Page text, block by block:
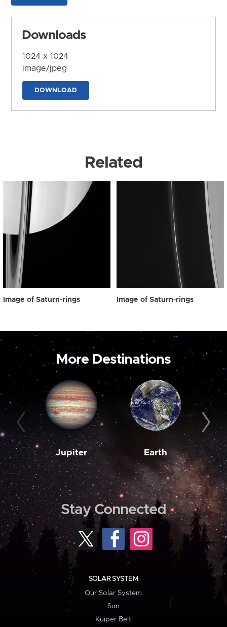
Downloads
1024 x 1024
image/jpeg
DOWNLOAD
Related
Image of Saturn-rings Image of Saturn-rings
More Destinations
Jupiter Earth
Stay Connected
SOLAR SYSTEM
Our Solar System
Sun
Kuiper Belt